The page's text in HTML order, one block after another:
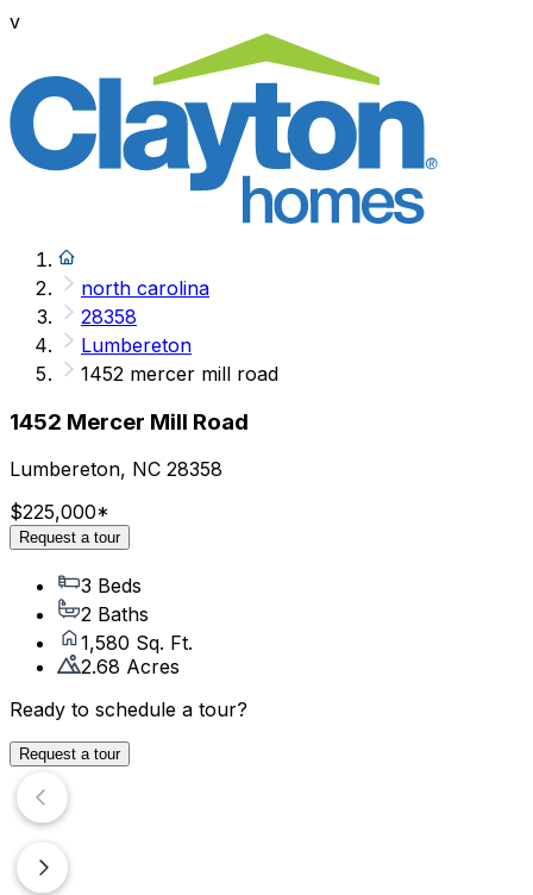
v
north carolina
28358
Lumbereton
1452 mercer mill road
1452 Mercer Mill Road
Lumbereton, NC 28358
$225,000*
Request a tour
3 Beds
2 Baths
1,580 Sq. Ft.
2.68 Acres
Ready to schedule a tour?
Request a tour